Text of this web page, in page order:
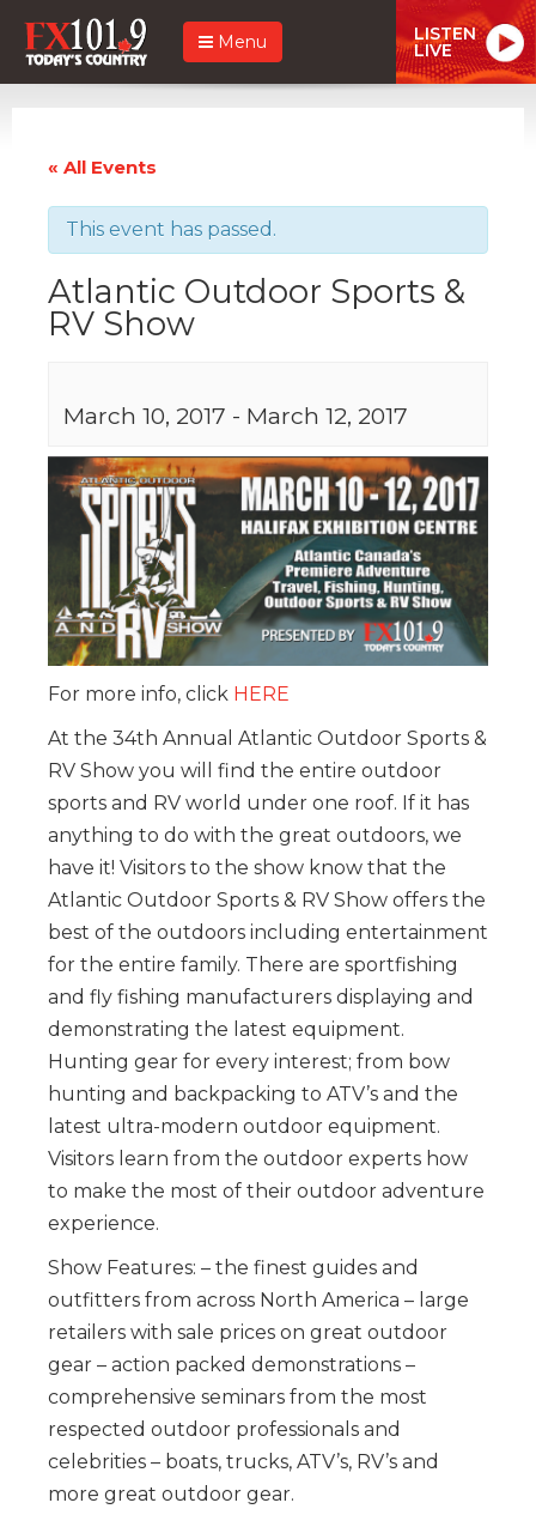
Menu LISTEN
LIVE
« All Events
This event has passed.
Atlantic Outdoor Sports &
RV Show
March 10, 2017 - March 12, 2017
For more info, click HERE
At the 34th Annual Atlantic Outdoor Sports &
RV Show you will find the entire outdoor
sports and RV world under one roof. If it has
anything to do with the great outdoors, we
have it! Visitors to the show know that the
Atlantic Outdoor Sports & RV Show offers the
best of the outdoors including entertainment
for the entire family. There are sportfishing
and fly fishing manufacturers displaying and
demonstrating the latest equipment.
Hunting gear for every interest; from bow
hunting and backpacking to ATV’s and the
latest ultra-modern outdoor equipment.
Visitors learn from the outdoor experts how
to make the most of their outdoor adventure
experience.
Show Features: – the finest guides and
outfitters from across North America – large
retailers with sale prices on great outdoor
gear – action packed demonstrations –
comprehensive seminars from the most
respected outdoor professionals and
celebrities – boats, trucks, ATV’s, RV’s and
more great outdoor gear.